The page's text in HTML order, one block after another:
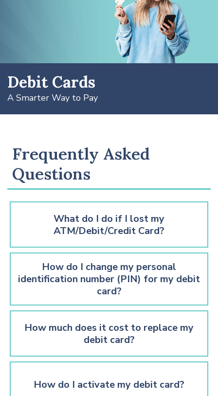
Debit Cards
A Smarter Way to Pay
Frequently Asked
Questions
What do I do if I lost my
ATM/Debit/Credit Card?
How do I change my personal
identification number (PIN) for my debit
card?
How much does it cost to replace my
debit card?
How do I activate my debit card?